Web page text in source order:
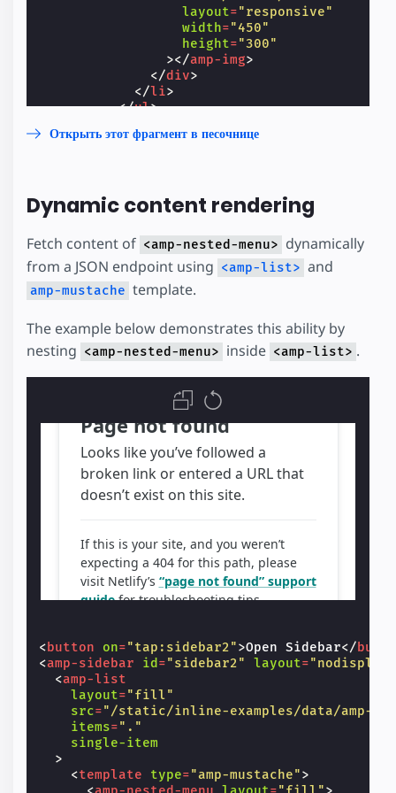
layout="responsive"
width="450"
height="300"
></amp-img>
</div>
</li>
</ul>
</ li>
</ul>
</amp-sidebar>
Открыть этот фрагмент в песочнице
Dynamic content rendering
Fetch content of <amp-nested-menu> dynamically
from a JSON endpoint using <amp-list> and
amp-mustache template.
The example below demonstrates this ability by
nesting <amp-nested-menu> inside <amp-list> .
<button on="tap:sidebar2">Open Sidebar</
<amp-sidebar id ="sidebar2" layout=
<amp-list
layout="fill"
src="/static/inline-examples/data/amp-
items="."
single-item
>
<template type="amp-mustache">